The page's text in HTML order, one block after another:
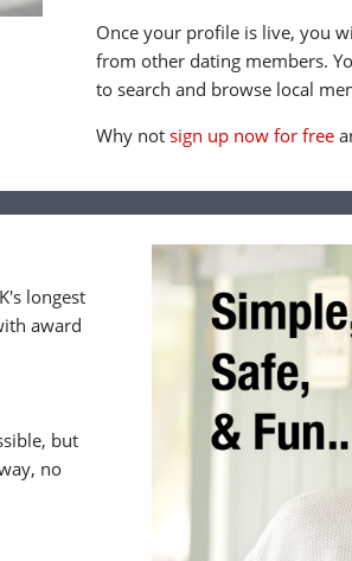
Once your profile is live, you
from other dating members.
to search and browse local
Why notsign up now for free
longest
award
but
no